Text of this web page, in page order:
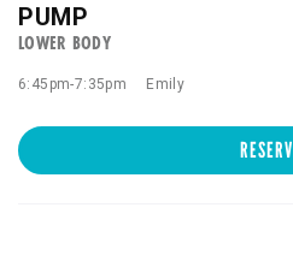
PUMP
LOWER BODY
6:45pm-7:35pm Emily